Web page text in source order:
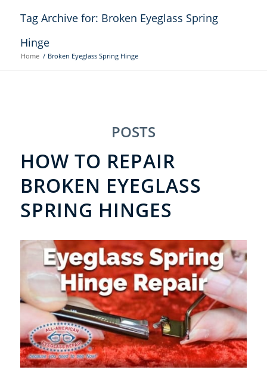
Tag Archive for: Broken Eyeglass Spring
Hinge
Home / Broken Eyeglass Spring Hinge
POSTS
HOW TO REPAIR
BROKEN EYEGLASS
SPRING HINGES